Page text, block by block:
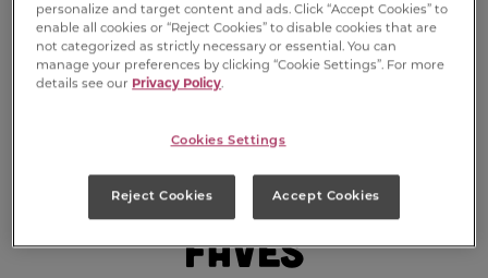
Sniff Out Their
Faves
personalize and target content and ads. Click “Accept Cookies” to
enable all cookies or “Reject Cookies” to disable cookies that are
not categorized as strictly necessary or essential. You can
manage your preferences by clicking “Cookie Settings”. For more
details see our Privacy Policy.
Cookies Settings
Reject Cookies Accept Cookies